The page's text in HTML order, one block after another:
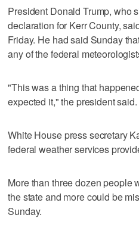
President Donald Trump, who
declaration for Kerr County,
Friday. He had said Sunday
any of the federal
"This was a thing that
expected it," the president said.
White House press secretary
federal weather services
More than three dozen people
the state and more could be
Sunday.